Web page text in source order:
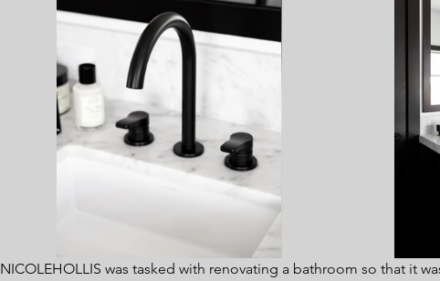
NICOLEHOLLIS was tasked with renovating a bathroom so that it